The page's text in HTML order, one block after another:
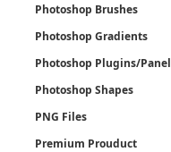
Photoshop Brushes
Photoshop Gradients
Photoshop Plugins/Panel
Photoshop Shapes
PNG Files
Premium Prouduct